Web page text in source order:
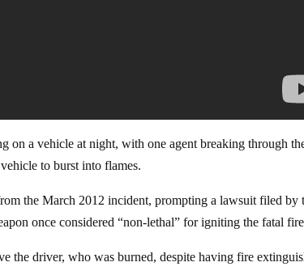
on a vehicle at night, with one agent breaking through
to burst into flames.
the March 2012 incident, prompting a lawsuit filed by
once considered “non-lethal” for igniting the fatal
the driver, who was burned, despite having fire